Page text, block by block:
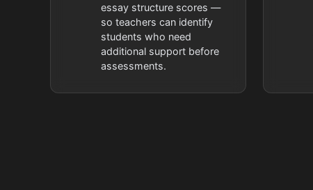
essay structure scores —
so teachers can identify
students who need
additional support before
assessments.